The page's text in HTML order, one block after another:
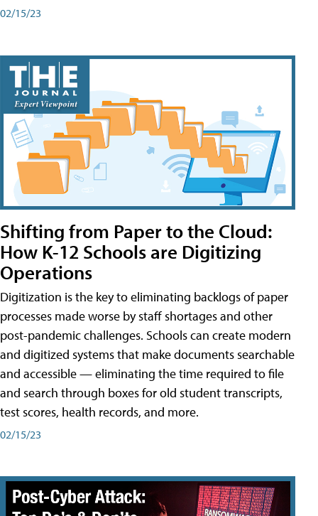
02/15/23
Shifting from Paper to the Cloud:
How K-12 Schools are Digitizing
Operations
Digitization is the key to eliminating backlogs of paper
processes made worse by staff shortages and other
post-pandemic challenges. Schools can create modern
and digitized systems that make documents searchable
and accessible — eliminating the time required to file
and search through boxes for old student transcripts,
test scores, health records, and more.
02/15/23